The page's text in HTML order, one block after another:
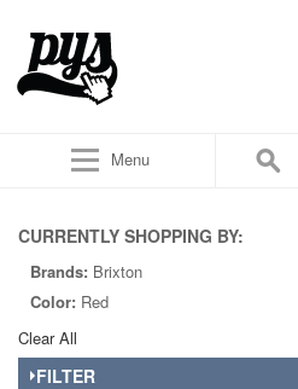
Menu
CURRENTLY SHOPPING BY:
Brands: Brixton
Color: Red
Clear All
FILTER